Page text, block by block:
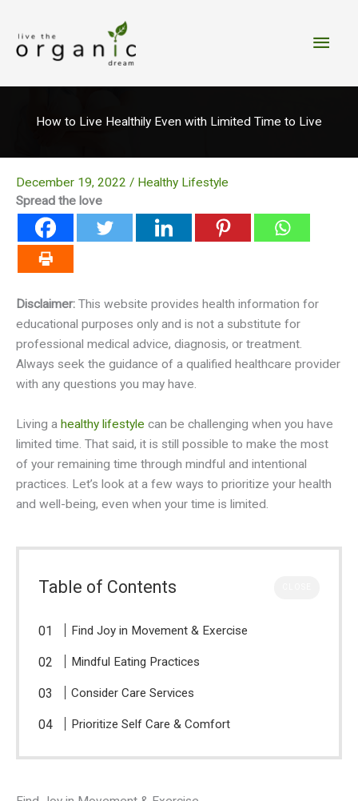
content
Main
How to Live Healthily Even with Limited Time to Live
December 19, 2022 / Healthy Lifestyle
Spread the love
Disclaimer: This website provides health information for
educational purposes only and is not a substitute for
professional medical advice, diagnosis, or treatment.
Always seek the guidance of a qualified healthcare provider
with any questions you may have.
Living a healthy lifestyle can be challenging when you have
limited time. That said, it is still possible to make the most
of your remaining time through mindful and intentional
practices. Let’s look at a few ways to prioritize your health
and well-being, even when your time is limited.
Table of Contents
Find Joy in Movement & Exercise
Mindful Eating Practices
Consider Care Services
Prioritize Self Care & Comfort